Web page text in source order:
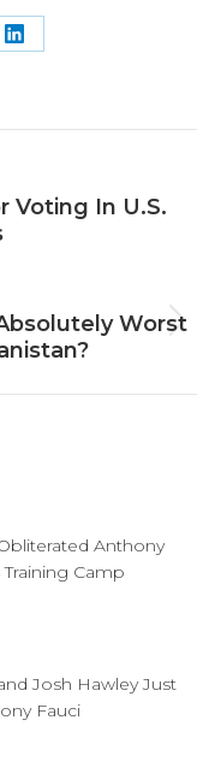
Share
Voting In U.S.
Worst
Anthony
Camp
Josh Hawley Just
Fauci